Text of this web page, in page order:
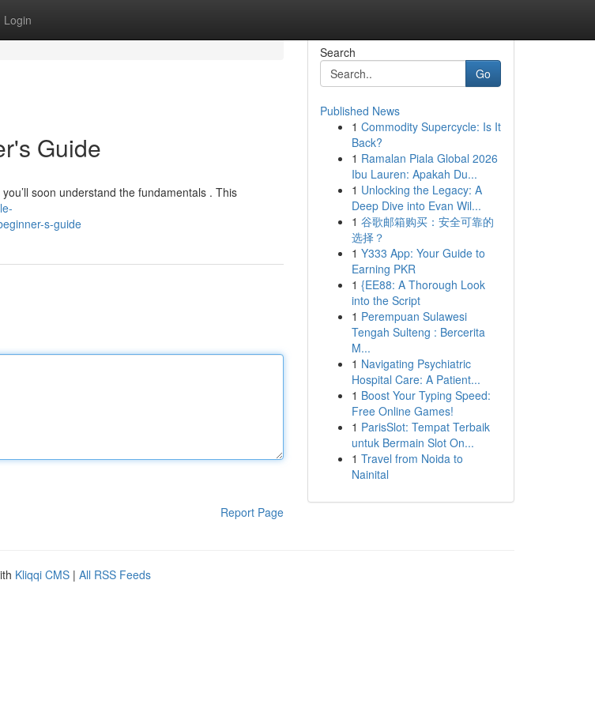
Login
Guide
soon understand the fundamentals . This
s-guide
Report Page
Search
Go
Published News
1 Commodity Supercycle: Is It
Back?
1 Ramalan Piala Global 2026
Ibu Lauren: Apakah Du...
1 Unlocking the Legacy: A
Deep Dive into Evan Wil...
1 谷歌邮箱购买：安全可靠的
选择？
1 Y333 App: Your Guide to
Earning PKR
1 {EE88: A Thorough Look
into the Script
1 Perempuan Sulawesi
Tengah Sulteng : Bercerita
M...
1 Navigating Psychiatric
Hospital Care: A Patient...
1 Boost Your Typing Speed:
Free Online Games!
1 ParisSlot: Tempat Terbaik
untuk Bermain Slot On...
1 Travel from Noida to
Nainital
Kliqqi CMS | All RSS Feeds